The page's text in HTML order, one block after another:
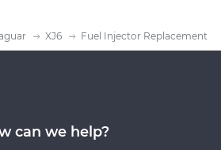
XJ6 Fuel Injector Replacement
can we help?